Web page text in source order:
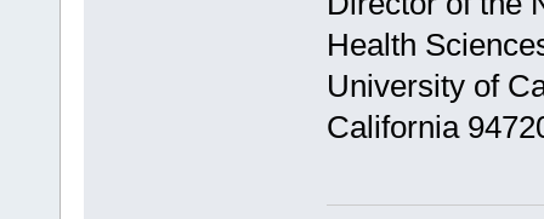
Health
University of
California